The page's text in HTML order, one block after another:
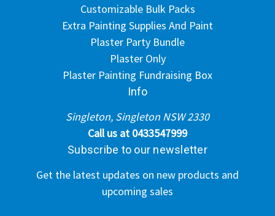
Customizable Bulk Packs
Extra Painting Supplies And Paint
Plaster Party Bundle
Plaster Only
Plaster Painting Fundraising Box
Info
Singleton, Singleton NSW 2330
Call us at 0433547999
Subscribe to our newsletter
Get the latest updates on new products and
upcoming sales